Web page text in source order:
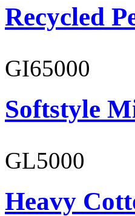
Recycled
GI65000
Softstyle
GL5000
Heavy